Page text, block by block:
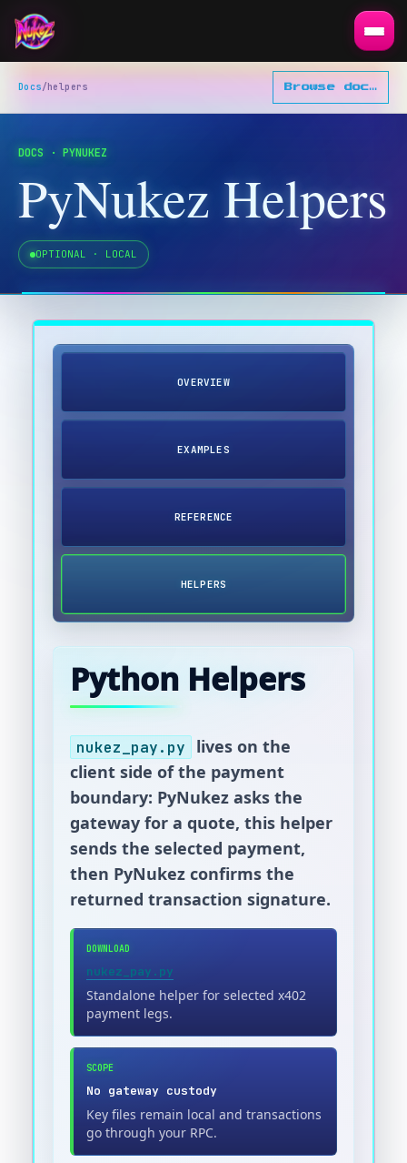
Docs/helpers Browse docs
DOCS · PYNUKEZ
PyNukez Helpers
OPTIONAL · LOCAL
OVERVIEW
EXAMPLES
REFERENCE
HELPERS
Python Helpers
nukez_pay.py
lives on the
client side of the payment
boundary: PyNukez asks the
gateway for a quote, this helper
sends the selected payment,
then PyNukez confirms the
returned transaction signature.
DOWNLOAD
nukez_pay.py
Standalone helper for selected x402
payment legs.
SCOPE
No gateway custody
Key files remain local and transactions
go through your RPC.